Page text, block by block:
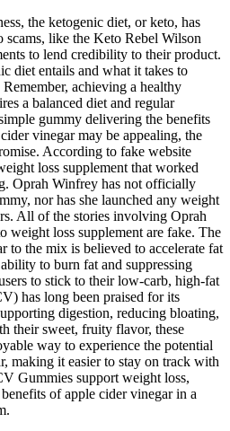
the ketogenic diet, or keto, has
scams, like the Keto Rebel Wilson
to lend credibility to their product.
diet entails and what it takes to
achieving a healthy
a balanced diet and regular
gummy delivering the benefits
vinegar may be appealing, the
According to fake website
loss supplement that worked
Oprah Winfrey has not officially
nor has she launched any weight
All of the stories involving Oprah
weight loss supplement are fake. The
to the mix is believed to accelerate fat
to burn fat and suppressing
to stick to their low-carb, high-fat
has long been praised for its
digestion, reducing bloating,
their sweet, fruity flavor, these
way to experience the potential
making it easier to stay on track with
Gummies support weight loss,
of apple cider vinegar in a